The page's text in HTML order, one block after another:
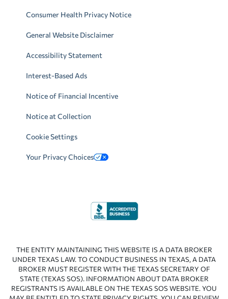
Consumer Health Privacy Notice
General Website Disclaimer
Accessibility Statement
Interest-Based Ads
Notice of Financial Incentive
Notice at Collection
Cookie Settings
Your Privacy Choices
THE ENTITY MAINTAINING THIS WEBSITE IS A DATA BROKER
UNDER TEXAS LAW. TO CONDUCT BUSINESS IN TEXAS, A DATA
BROKER MUST REGISTER WITH THE TEXAS SECRETARY OF
STATE (TEXAS SOS). INFORMATION ABOUT DATA BROKER
REGISTRANTS IS AVAILABLE ON THE TEXAS SOS WEBSITE. YOU